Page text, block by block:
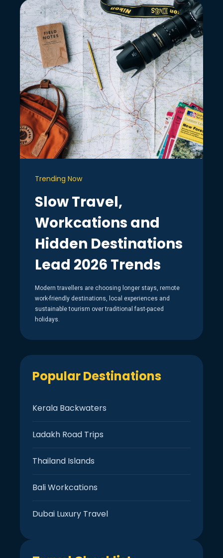
Trending Now
Slow Travel,
Workcations and
Hidden Destinations
Lead 2026 Trends
Modern travellers are choosing longer stays, remote
work-friendly destinations, local experiences and
sustainable tourism over traditional fast-paced
holidays.
Popular Destinations
Kerala Backwaters
Ladakh Road Trips
Thailand Islands
Bali Workcations
Dubai Luxury Travel